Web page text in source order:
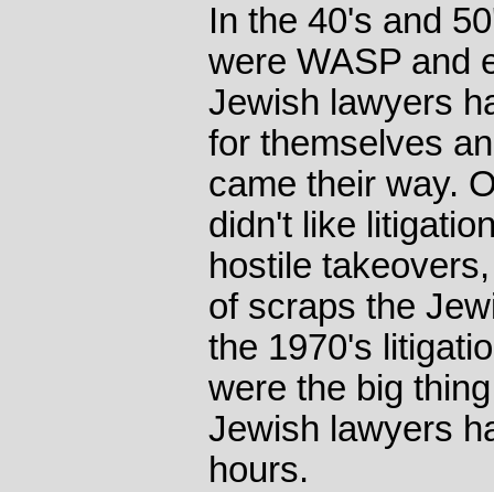
In the 40's and
were WASP and
Jewish lawyers
for themselves
came their way.
didn't like
hostile
of scraps the
the 1970's
were the big
Jewish lawyers
hours.